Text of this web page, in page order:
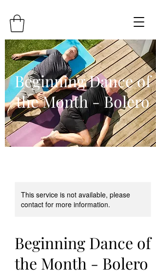
Beginning Dance of
the Month - Bolero
This service is not available, please
contact for more information.
Beginning Dance of
the Month - Bolero